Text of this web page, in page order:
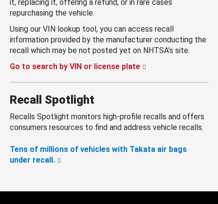
it, replacing it, offering a refund, or in rare cases
repurchasing the vehicle.
Using our VIN lookup tool, you can access recall
information provided by the manufacturer conducting the
recall which may be not posted yet on NHTSA’s site.
Go to search by VIN or license plate
Recall Spotlight
Recalls Spotlight monitors high-profile recalls and offers
consumers resources to find and address vehicle recalls.
Tens of millions of vehicles with Takata air bags
under recall.